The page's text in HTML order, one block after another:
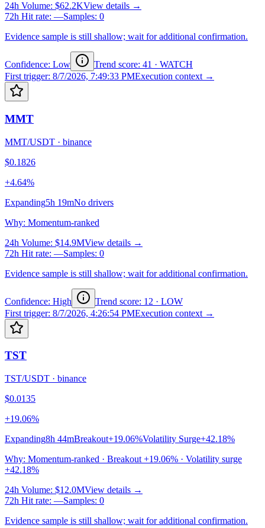
24h Volume: $62.2KView details →
72h Hit rate: —Samples: 0
Evidence sample is still shallow; wait for additional confirmation.
Confidence: Low Trend score: 41 · WATCH
First trigger: 8/7/2026, 7:49:33 PMExecution context →
MMT
MMT/USDT · binance
$0.1826
+4.64%
Expanding5h 19mNo drivers
Why: Momentum-ranked
24h Volume: $14.9MView details →
72h Hit rate: —Samples: 0
Evidence sample is still shallow; wait for additional confirmation.
Confidence: High Trend score: 12 · LOW
First trigger: 8/7/2026, 4:26:54 PMExecution context →
TST
TST/USDT · binance
$0.0135
+19.06%
Expanding8h 44mBreakout+19.06%Volatility Surge+42.18%
Why: Momentum-ranked · Breakout +19.06% · Volatility surge
+42.18%
24h Volume: $12.0MView details →
72h Hit rate: —Samples: 0
Evidence sample is still shallow; wait for additional confirmation.